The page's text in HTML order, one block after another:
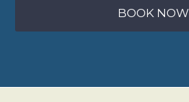
BOOK NOW